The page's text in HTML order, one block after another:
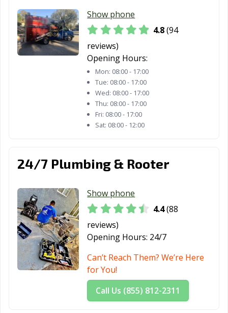
Moreno Valley,
CA
Morgan Hill, CA Morro Bay, CA
Mountain View,
Murrieta, CA
Newark, CA
Norco, CA
Oakley, CA
Oceanside, CA
Ontario, CA
CA
Oroville, CA Oxnard, CA
Pacific Grove, CA
Pacifica, CA
Palm Desert, CA
Palm Springs, CA
Palmdale, CA
Palo Alto, CA
Palos Verdes
Parlier, CA
Pasadena, CA
Show phone
4.8(94
reviews)
Opening Hours:
Mon: 08:00 - 17:00
Tue: 08:00 - 17:00
Wed: 08:00 - 17:00
Thu: 08:00 - 17:00
Fri: 08:00 - 17:00
Sat: 08:00 - 12:00
24/7 Plumbing & Rooter
Show phone
4.4(88
reviews)
Opening Hours: 24/7
Can’t Reach Them? We’re Here
for You!
Call Us (855) 812-2311